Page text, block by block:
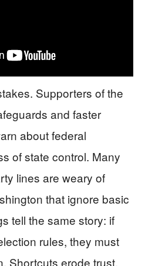
Supporters of the
and faster
about federal
of state control. Many
lines are weary of
that ignore basic
tell the same story: if
rules, they must
Shortcuts erode trust.